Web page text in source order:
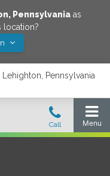
, Pennsylvania as
location?
Pennsylvania